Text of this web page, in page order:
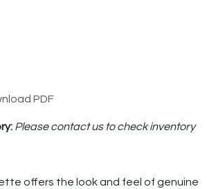
PDF
Please contact us to check inventory
offers the look and feel of genuine